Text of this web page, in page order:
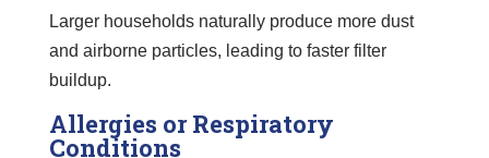
Larger households naturally produce more dust
and airborne particles, leading to faster filter
buildup.
Allergies or Respiratory
Conditions